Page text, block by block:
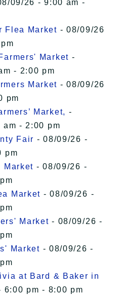
09/26 - 9:00 am -
Flea Market - 08/09/26
Market -
- 2:00 pm
Market - 08/09/26
pm
Market, -
- 2:00 pm
Fair - 08/09/26 -
pm
Market - 08/09/26 -
Market - 08/09/26 -
Market - 08/09/26 -
Market - 08/09/26 -
at Bard & Baker in
6:00 pm - 8:00 pm